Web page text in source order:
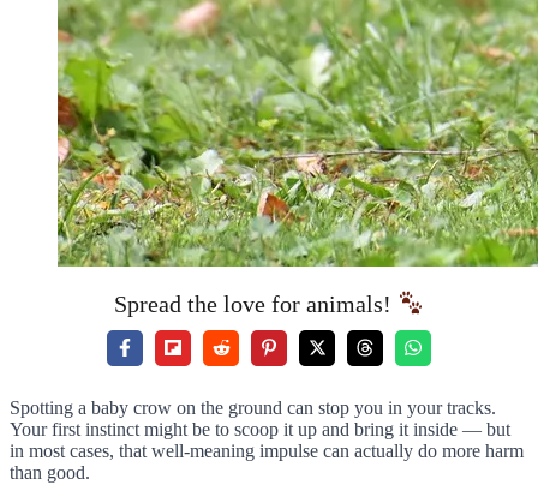
Spread the love for animals!
Spotting a baby crow on the ground can stop you in your tracks.
Your first instinct might be to scoop it up and bring it inside — but
in most cases, that well-meaning impulse can actually do more harm
than good.